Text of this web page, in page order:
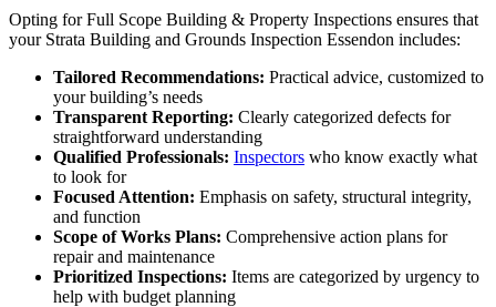
Opting for Full Scope Building & Property Inspections ensures that
your Strata Building and Grounds Inspection Essendon includes:
Tailored Recommendations: Practical advice, customized to
your building’s needs
Transparent Reporting: Clearly categorized defects for
straightforward understanding
Qualified Professionals: Inspectors who know exactly what
to look for
Focused Attention: Emphasis on safety, structural integrity,
and function
Scope of Works Plans: Comprehensive action plans for
repair and maintenance
Prioritized Inspections: Items are categorized by urgency to
help with budget planning